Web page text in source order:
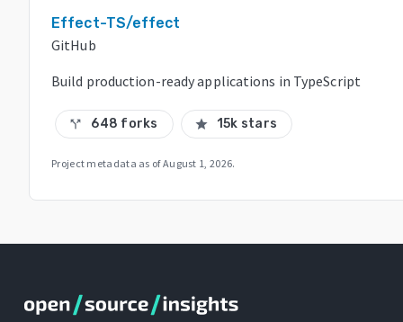
Effect-TS/effect
GitHub
Build production-ready applications in TypeScript
call_split 648 forks star 15k stars
Project metadata as ofAugust 1, 2026.